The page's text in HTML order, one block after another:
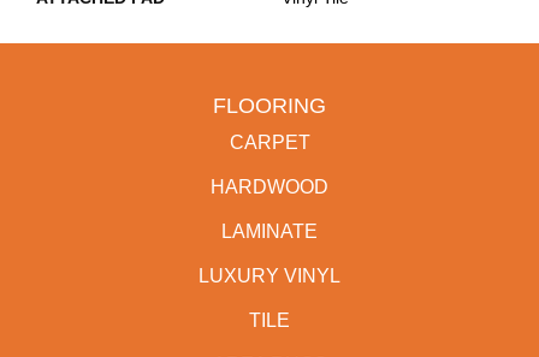
FLOORING
CARPET
HARDWOOD
LAMINATE
LUXURY VINYL
TILE